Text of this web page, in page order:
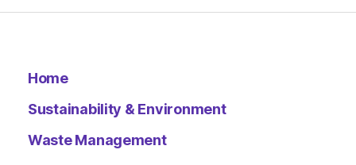
Home
Sustainability & Environment
Waste Management